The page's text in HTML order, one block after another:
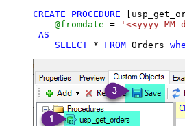
CREATE PROCEDURE
@fromdate =
'<<yyyy-MM-
AS
SELECT * FROM Orders